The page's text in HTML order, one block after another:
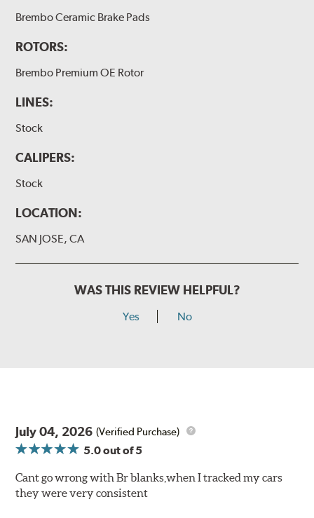
Brembo Ceramic Brake Pads
ROTORS:
Brembo Premium OE Rotor
LINES:
Stock
CALIPERS:
Stock
LOCATION:
SAN JOSE, CA
WAS THIS REVIEW HELPFUL?
Yes No
July 04, 2026 (Verified Purchase)
5.0out of 5
Cant go wrong with Br blanks,when I tracked my cars
they were very consistent